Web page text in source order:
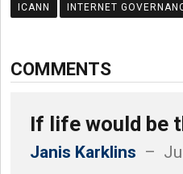
ICANN INTERNET
COMMENTS
If life would be
Janis Karklins –